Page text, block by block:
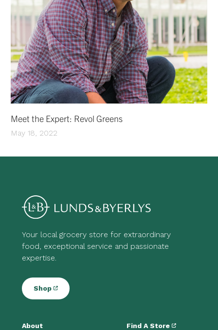
Meet the Expert: Revol Greens
May 18, 2022
Your local grocery store for extraordinary
food, exceptional service and passionate
expertise.
Shop
About Find A Store